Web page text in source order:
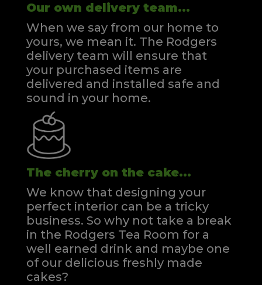
Our own delivery team...
When we say from our home to
yours, we mean it. The Rodgers
delivery team will ensure that
your purchased items are
delivered and installed safe and
sound in your home.
The cherry on the cake...
We know that designing your
perfect interior can be a tricky
business. So why not take a break
in the Rodgers Tea Room for a
well earned drink and maybe one
of our delicious freshly made
cakes?